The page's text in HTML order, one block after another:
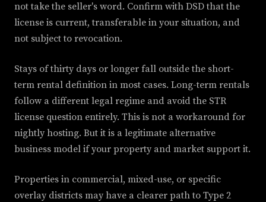
not take the seller's word. Confirm with DSD that the
license is current, transferable in your situation, and
not subject to revocation.
Stays of thirty days or longer fall outside the short-
term rental definition in most cases. Long-term rentals
follow a different legal regime and avoid the STR
license question entirely. This is not a workaround for
nightly hosting. But it is a legitimate alternative
business model if your property and market support it.
Properties in commercial, mixed-use, or specific
overlay districts may have a clearer path to Type 2